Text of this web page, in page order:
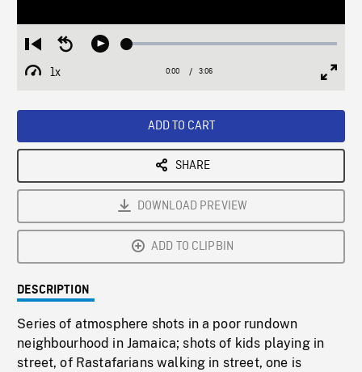
Restart
from
beginning
Seek
Play Loaded:
1x
Playback
Current
0:00 / Duration
3:06
ADD TO CART
SHARE
DOWNLOAD PREVIEW
ADD TO CLIPBIN
DESCRIPTION
Series of atmosphere shots in a poor rundown
neighbourhood in Jamaica; shots of kids playing in
street, of Rastafarians walking in street, one is